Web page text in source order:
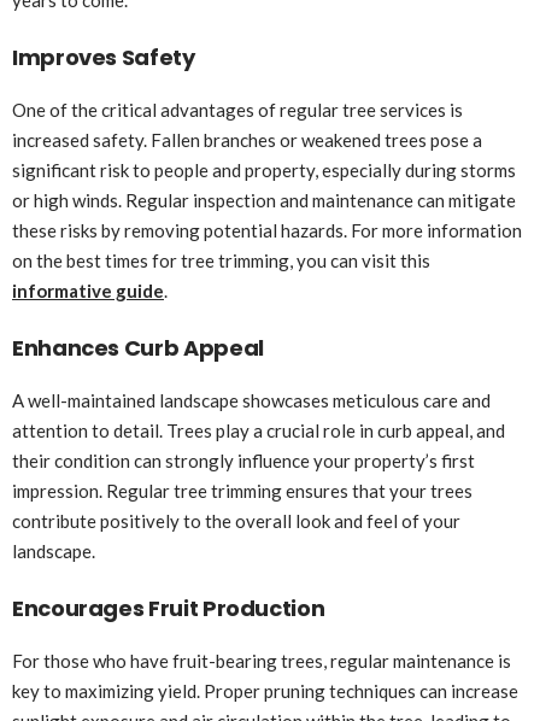
Improves Safety
One of the critical advantages of regular tree services is
increased safety. Fallen branches or weakened trees pose a
significant risk to people and property, especially during storms
or high winds. Regular inspection and maintenance can mitigate
these risks by removing potential hazards. For more information
on the best times for tree trimming, you can visit this
informative guide.
Enhances Curb Appeal
A well-maintained landscape showcases meticulous care and
attention to detail. Trees play a crucial role in curb appeal, and
their condition can strongly influence your property’s first
impression. Regular tree trimming ensures that your trees
contribute positively to the overall look and feel of your
landscape.
Encourages Fruit Production
For those who have fruit-bearing trees, regular maintenance is
key to maximizing yield. Proper pruning techniques can increase